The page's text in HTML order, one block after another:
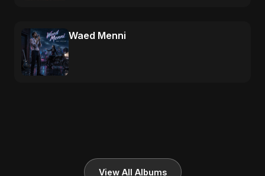
Waed Menni
View All Albums